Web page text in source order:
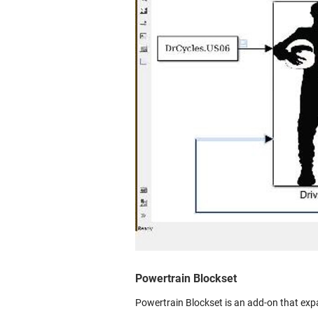
Powertrain Blockset
Powertrain Blockset is an add-on that